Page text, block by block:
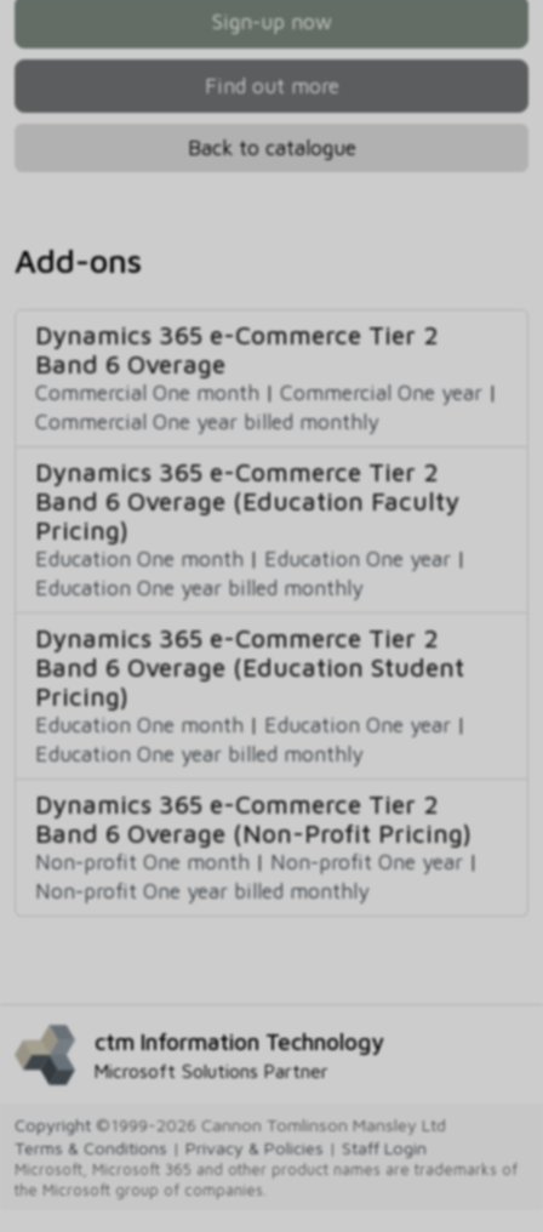
Sign-up now
Find out more
Back to catalogue
Add-ons
Dynamics 365 e-Commerce Tier 2
Band 6 Overage
Commercial One month | Commercial One year |
Commercial One year billed monthly
Dynamics 365 e-Commerce Tier 2
Band 6 Overage (Education Faculty
Pricing)
Education One month | Education One year |
Education One year billed monthly
Dynamics 365 e-Commerce Tier 2
Band 6 Overage (Education Student
Pricing)
Education One month | Education One year |
Education One year billed monthly
Dynamics 365 e-Commerce Tier 2
Band 6 Overage (Non-Profit Pricing)
Non-profit One month | Non-profit One year |
Non-profit One year billed monthly
ctm Information Technology
Microsoft Solutions Partner
Copyright ©1999-2026 Cannon Tomlinson Mansley Ltd
Terms & Conditions | Privacy & Policies | Staff Login
Microsoft, Microsoft 365 and other product names are trademarks of
the Microsoft group of companies.